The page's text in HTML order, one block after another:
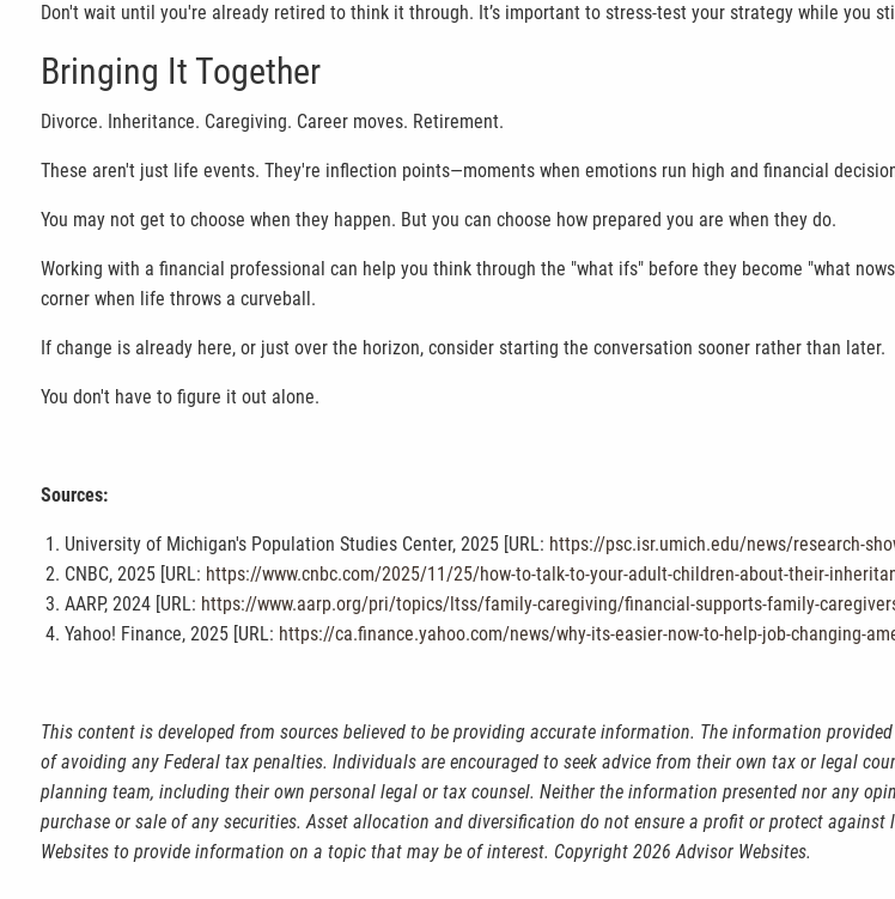
Don't wait until you're already retired to think it through. It’s important to stress-test your strategy while you
Bringing It Together
Divorce. Inheritance. Caregiving. Career moves. Retirement.
These aren't just life events. They're inflection points—moments when emotions run high and financial
You may not get to choose when they happen. But you can choose how prepared you are when they do.
Working with a financial professional can help you think through the "what ifs" before they become "what
corner when life throws a curveball.
If change is already here, or just over the horizon, consider starting the conversation sooner rather than later.
You don't have to figure it out alone.
Sources:
University of Michigan's Population Studies Center, 2025 [URL: https://psc.isr.umich.edu/news/research-
CNBC, 2025 [URL: https://www.cnbc.com/2025/11/25/how-to-talk-to-your-adult-children-about-their-
AARP, 2024 [URL: https://www.aarp.org/pri/topics/ltss/family-caregiving/financial-supports-family-
Yahoo! Finance, 2025 [URL: https://ca.finance.yahoo.com/news/why-its-easier-now-to-help-job-changing-
This content is developed from sources believed to be providing accurate information. The information
of avoiding any Federal tax penalties. Individuals are encouraged to seek advice from their own tax or legal
planning team, including their own personal legal or tax counsel. Neither the information presented nor any
purchase or sale of any securities. Asset allocation and diversification do not ensure a profit or protect
Websites to provide information on a topic that may be of interest. Copyright 2026 Advisor Websites.